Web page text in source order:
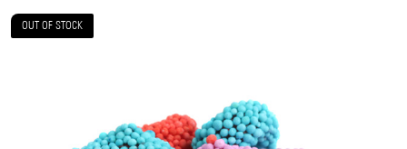
OUT OF STOCK